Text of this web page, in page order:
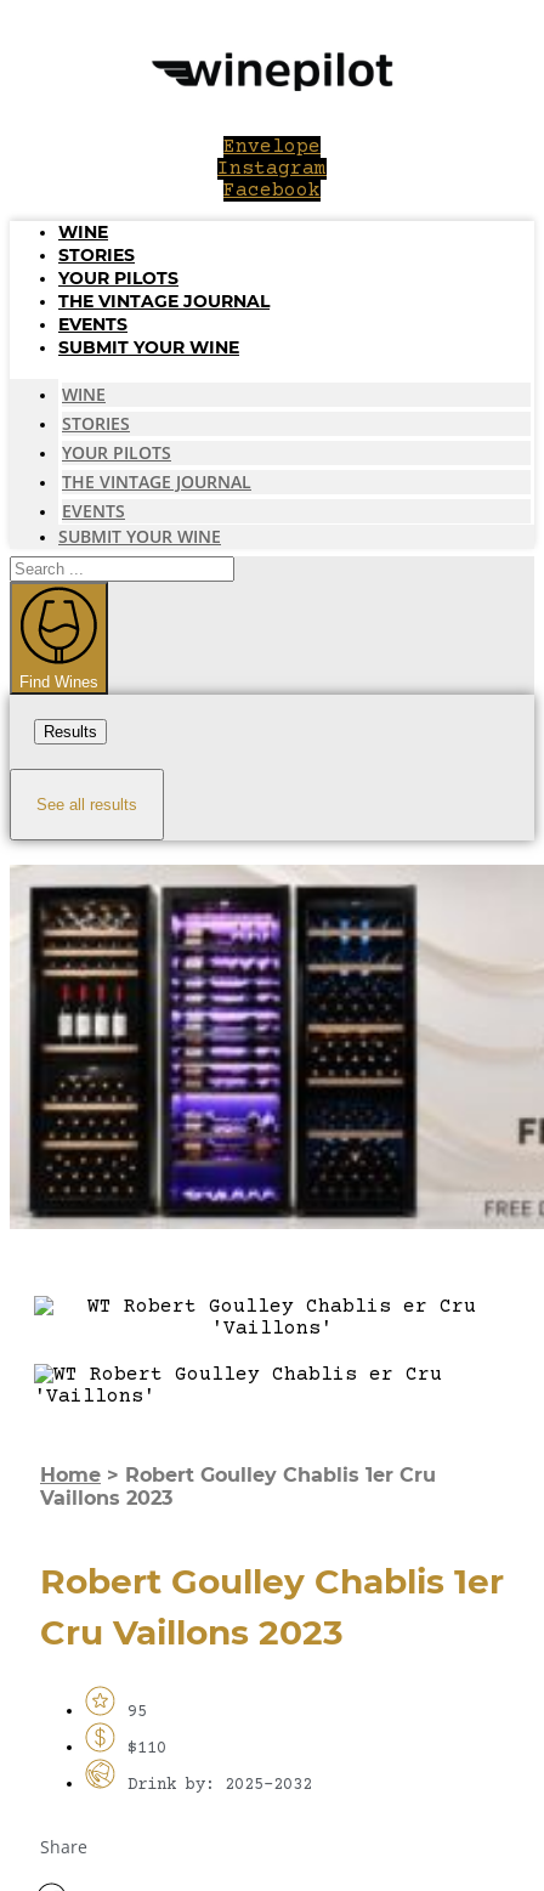
Envelope
Instagram
Facebook
WINE
STORIES
YOUR PILOTS
THE VINTAGE JOURNAL
EVENTS
SUBMIT YOUR WINE
WINE
STORIES
YOUR PILOTS
THE VINTAGE JOURNAL
EVENTS
SUBMIT YOUR WINE
Search
...
Find Wines
Results
See all results
Home > Robert Goulley Chablis 1er Cru
Vaillons 2023
Robert Goulley Chablis 1er
Cru Vaillons 2023
95
$110
Drink by: 2025-2032
Share